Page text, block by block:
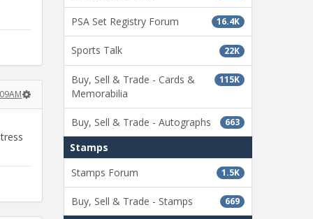
16.4K
PSA Set Registry Forum
22K
Sports Talk
115K
Buy, Sell & Trade - Cards &
Memorabilia
663
Buy, Sell & Trade - Autographs
Stamps
1.5K
Stamps Forum
669
Buy, Sell & Trade - Stamps